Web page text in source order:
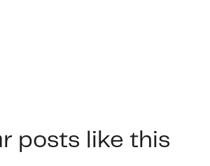
posts like this